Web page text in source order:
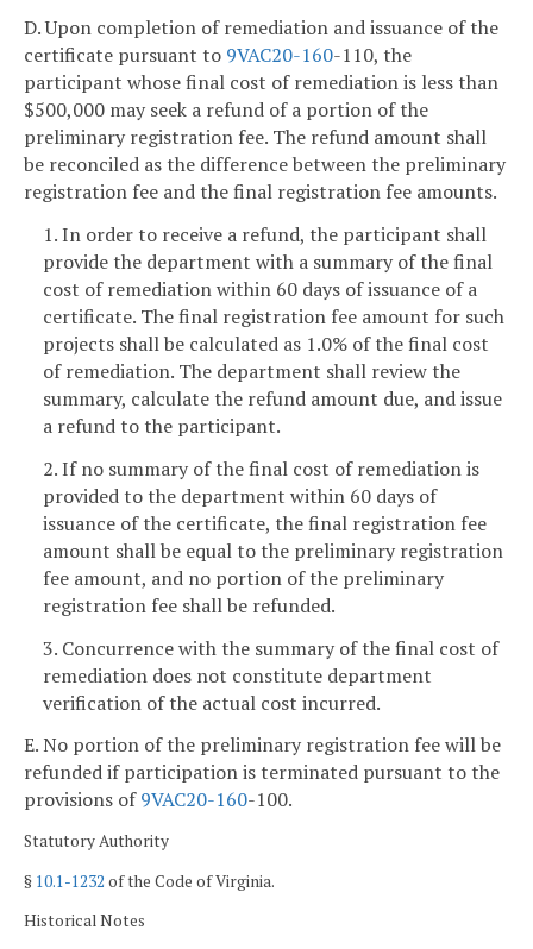
D. Upon completion of remediation and issuance of the
certificate pursuant to 9VAC20-160-110, the
participant whose final cost of remediation is less than
$500,000 may seek a refund of a portion of the
preliminary registration fee. The refund amount shall
be reconciled as the difference between the preliminary
registration fee and the final registration fee amounts.
1. In order to receive a refund, the participant shall
provide the department with a summary of the final
cost of remediation within 60 days of issuance of a
certificate. The final registration fee amount for such
projects shall be calculated as 1.0% of the final cost
of remediation. The department shall review the
summary, calculate the refund amount due, and issue
a refund to the participant.
2. If no summary of the final cost of remediation is
provided to the department within 60 days of
issuance of the certificate, the final registration fee
amount shall be equal to the preliminary registration
fee amount, and no portion of the preliminary
registration fee shall be refunded.
3. Concurrence with the summary of the final cost of
remediation does not constitute department
verification of the actual cost incurred.
E. No portion of the preliminary registration fee will be
refunded if participation is terminated pursuant to the
provisions of9VAC20-160-100.
Statutory Authority
§ 10.1-1232 of the Code of Virginia.
Historical Notes